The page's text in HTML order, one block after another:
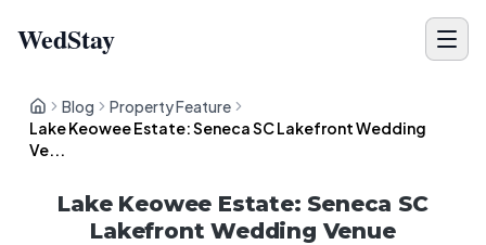
WedStay
Blog
Property Feature
Lake Keowee Estate: Seneca SC Lakefront Wedding
Ve...
Lake Keowee Estate: Seneca SC
Lakefront Wedding Venue